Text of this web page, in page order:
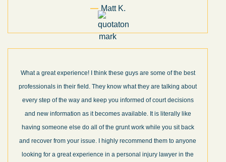
Matt K.
What a great experience! I think these guys are some of the best
professionals in their field. They know what they are talking about
every step of the way and keep you informed of court decisions
and new information as it becomes available. It is literally like
having someone else do all of the grunt work while you sit back
and recover from your issue. I highly recommend them to anyone
looking for a great experience in a personal injury lawyer in the